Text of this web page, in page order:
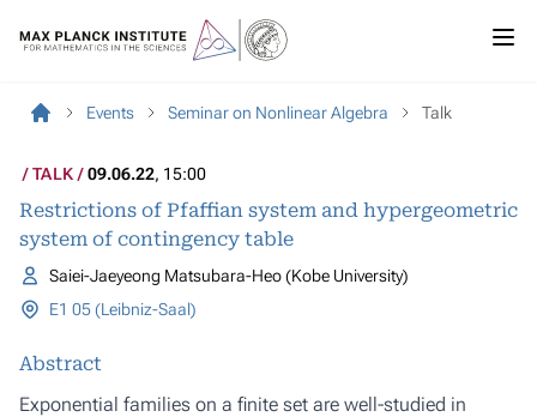
Events Seminar on Nonlinear Algebra Talk
TALK 09.06.22, 15:00
Restrictions of Pfaffian system and hypergeometric
system of contingency table
Saiei-Jaeyeong Matsubara-Heo (Kobe University)
E1 05 (Leibniz-Saal)
Abstract
Exponential families on a finite set are well-studied in